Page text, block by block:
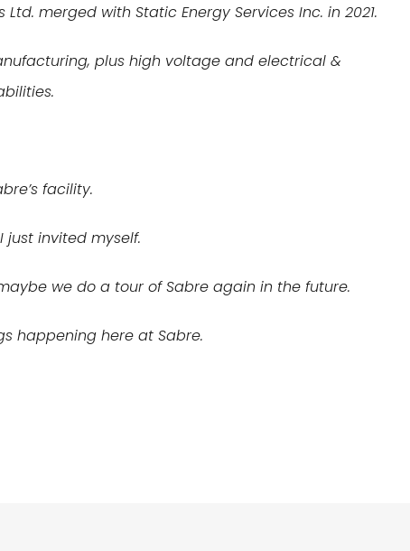
merged with Static Energy Services Inc. in 2021.
plus high voltage and electrical &
facility.
just invited myself.
we do a tour of Sabre again in the future.
happening here at Sabre.